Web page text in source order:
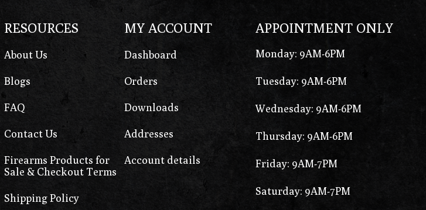
RESOURCES
About Us
Blogs
FAQ
Contact Us
Firearms Products for
Sale & Checkout Terms
Shipping Policy
MY ACCOUNT
Dashboard
Orders
Downloads
Addresses
Account details
APPOINTMENT ONLY
Monday: 9AM-6PM
Tuesday: 9AM-6PM
Wednesday: 9AM-6PM
Thursday: 9AM-6PM
Friday: 9AM-7PM
Saturday: 9AM-7PM